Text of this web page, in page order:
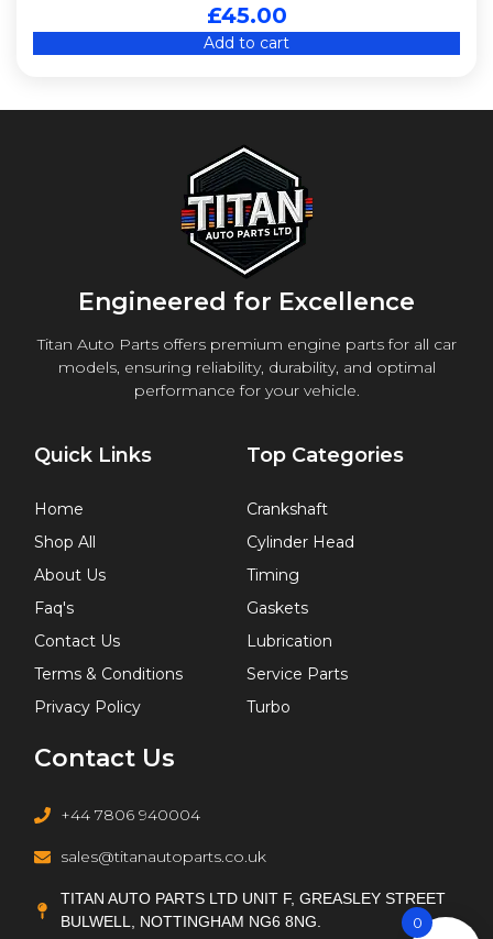
£45.00
Add to cart
Engineered for Excellence
Titan Auto Parts offers premium engine parts for all car
models, ensuring reliability, durability, and optimal
performance for your vehicle.
Quick Links
Home
Shop All
About Us
Faq's
Contact Us
Terms & Conditions
Privacy Policy
Top Categories
Crankshaft
Cylinder Head
Timing
Gaskets
Lubrication
Service Parts
Turbo
Contact Us
+44 7806 940004
sales@titanautoparts.co.uk
TITAN AUTO PARTS LTD UNIT F, GREASLEY STREET
BULWELL, NOTTINGHAM NG6 8NG.
0